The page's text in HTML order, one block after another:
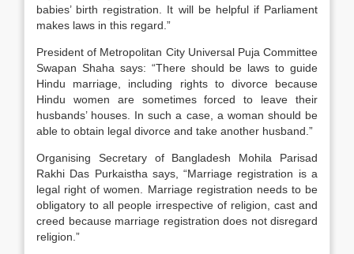
babies’ birth registration. It will be helpful if Parliament
makes laws in this regard.”
President of Metropolitan City Universal Puja Committee
Swapan Shaha says: “There should be laws to guide
Hindu marriage, including rights to divorce because
Hindu women are sometimes forced to leave their
husbands’ houses. In such a case, a woman should be
able to obtain legal divorce and take another husband.”
Organising Secretary of Bangladesh Mohila Parisad
Rakhi Das Purkaistha says, “Marriage registration is a
legal right of women. Marriage registration needs to be
obligatory to all people irrespective of religion, cast and
creed because marriage registration does not disregard
religion.”